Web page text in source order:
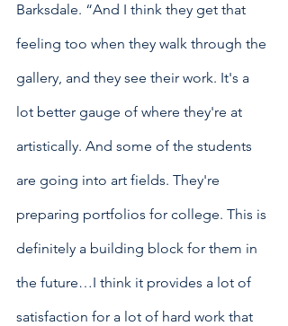
Barksdale. “And I think they get that
feeling too when they walk through the
gallery, and they see their work. It's a
lot better gauge of where they're at
artistically. And some of the students
are going into art fields. They're
preparing portfolios for college. This is
definitely a building block for them in
the future…I think it provides a lot of
satisfaction for a lot of hard work that